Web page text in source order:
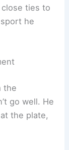
ties to
he
the
go well. He
the plate,